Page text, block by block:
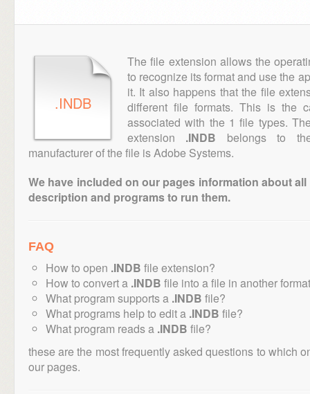
.INDB
The file extension allows the
to recognize its format and use the
it. It also happens that the file
different file formats. This is the
associated with the 1 file types.
extension .INDB belongs to
manufacturer of the file is Adobe Systems.
We have included on our pages information about
description and programs to run them.
FAQ
How to open .INDB file extension?
How to convert a .INDB file into a file in another
What program supports a .INDB file?
What programs help to edit a .INDB file?
What program reads a .INDB file?
these are the most frequently asked questions to which
our pages.